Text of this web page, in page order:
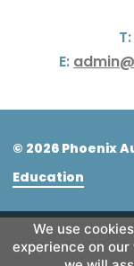
T:
E:
© 2026 Phoenix
Education
We use
experience on